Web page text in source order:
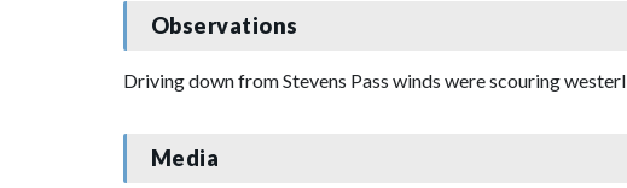
Observations
Driving down from Stevens Pass winds were scouring
Media